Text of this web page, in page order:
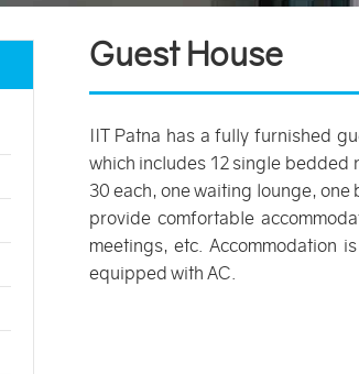
Guest House
IIT Patna has a fully furnished
which includes 12 single bedded
30 each, one waiting lounge, one
provide comfortable
meetings, etc. Accommodation
equipped with AC.